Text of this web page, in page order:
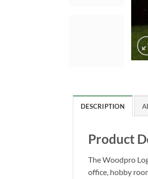
DESCRIPTION
Product
The Woodpro
office, hobby